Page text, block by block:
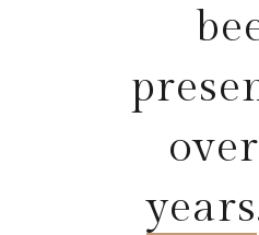
over
years